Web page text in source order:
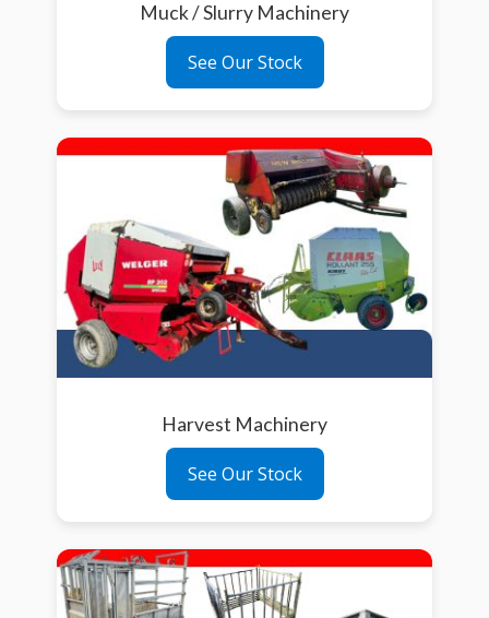
Muck / Slurry Machinery
See Our Stock
Harvest Machinery
See Our Stock